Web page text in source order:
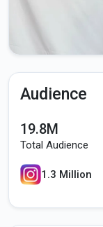
Audience
19.8M
Total Audience
1.3 Million